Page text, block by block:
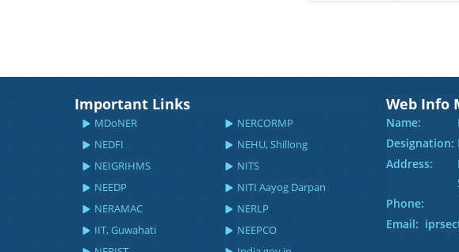
Important Links
MDoNER
NERCORMP
NEDFI
NEHU, Shillong
NEIGRIHMS
NITS
NEEDP
NITI Aayog Darpan
NERAMAC
NERLP
IIT, Guwahati
NEEPCO
Web Info
Name:
Designation:
Address:
Phone:
Email: